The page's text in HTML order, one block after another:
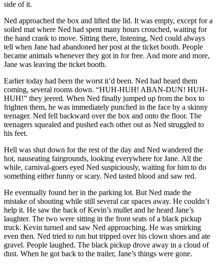
side of it.
Ned approached the box and lifted the lid. It was empty, except for a
soiled mat where Ned had spent many hours crouched, waiting for
the hand crank to move. Sitting there, listening, Ned could always
tell when Jane had abandoned her post at the ticket booth. People
became animals whenever they got in for free. And more and more,
Jane was leaving the ticket booth.
Earlier today had been the worst it’d been. Ned had heard them
coming, several rooms down. “HUH-HUH! ABAN-DUN! HUH-
HUH!” they jeered. When Ned finally jumped up from the box to
frighten them, he was immediately punched in the face by a skinny
teenager. Ned fell backward over the box and onto the floor. The
teenagers squealed and pushed each other out as Ned struggled to
his feet.
Hell was shut down for the rest of the day and Ned wandered the
hot, nauseating fairgrounds, looking everywhere for Jane. All the
while, carnival-goers eyed Ned suspiciously, waiting for him to do
something either funny or scary. Ned tasted blood and saw red.
He eventually found her in the parking lot. But Ned made the
mistake of shouting while still several car spaces away. He couldn’t
help it. He saw the back of Kevin’s mullet and he heard Jane’s
laughter. The two were sitting in the front seats of a black pickup
truck. Kevin turned and saw Ned approaching. He was smirking
even then. Ned tried to run but tripped over his clown shoes and ate
gravel. People laughed. The black pickup drove away in a cloud of
dust. When he got back to the trailer, Jane’s things were gone.